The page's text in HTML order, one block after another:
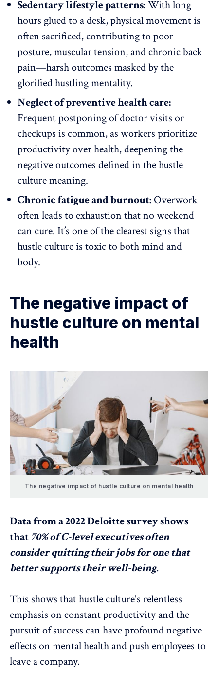
Sedentary lifestyle patterns:With long
hours glued to a desk, physical movement is
often sacrificed, contributing to poor
posture, muscular tension, and chronic back
pain—harsh outcomes masked by the
glorified hustling mentality.
Neglect of preventive health care:
Frequent postponing of doctor visits or
checkups is common, as workers prioritize
productivity over health, deepening the
negative outcomes defined in the hustle
culture meaning.
Chronic fatigue and burnout: Overwork
often leads to exhaustion that no weekend
can cure. It’s one of the clearest signs that
hustle culture is toxicto both mind and
body.
The negative impact of
hustle culture on mental
health
The negative impact of hustle culture on mental health
Data from a2022 Deloitte surveyshows
that 70% of C-level executives often
consider quitting their jobs for one that
better supports their well-being.
This shows thathustle culture's relentless
emphasis on constant productivity and the
pursuit of success can have profound negative
effects on mental health and push employees to
leave a company.